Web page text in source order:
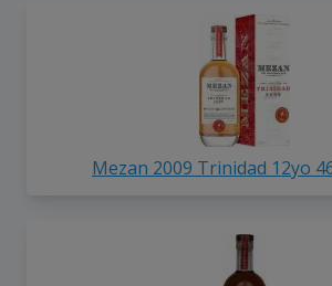
Mezan 2009 Trinidad 12yo